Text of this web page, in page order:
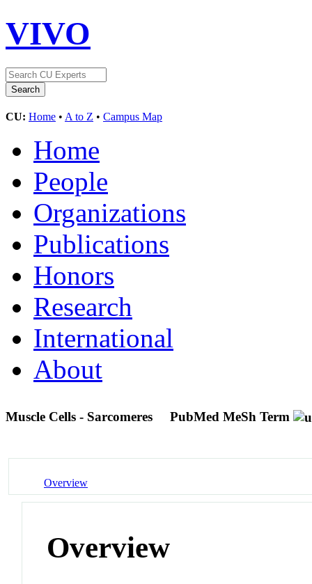
VIVO
CU: Home • A to Z • Campus Map
Home
People
Organizations
Publications
Honors
Research
International
About
Muscle Cells - Sarcomeres PubMed MeSh Term
Overview
Overview